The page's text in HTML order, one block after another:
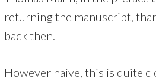
returning the manuscript,
back then.
However naive, this is quite